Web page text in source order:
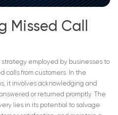
Missed Call
strategy employed by businesses to
calls from customers. In the
it involves acknowledging and
or returned promptly. The
lies in its potential to salvage